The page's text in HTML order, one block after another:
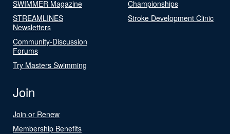
SWIMMER Magazine
STREAMLINES
Newsletters
Community-Discussion
Forums
Try Masters Swimming
Championships
Stroke Development Clinic
Join
Join or Renew
Membership Benefits